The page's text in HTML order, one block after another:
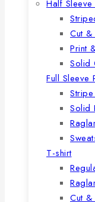
Half
Cut &
Print
Solid
Full Sleeve
Solid
T-shirt
Cut &